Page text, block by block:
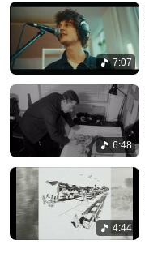
7:07
6:48
4:44